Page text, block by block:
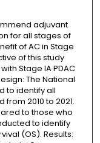
adjuvant
for all stages of
of AC in Stage
of this study
Stage IA PDAC
The National
to identify all
2010 to 2021.
to those who
to identify
(OS). Results: